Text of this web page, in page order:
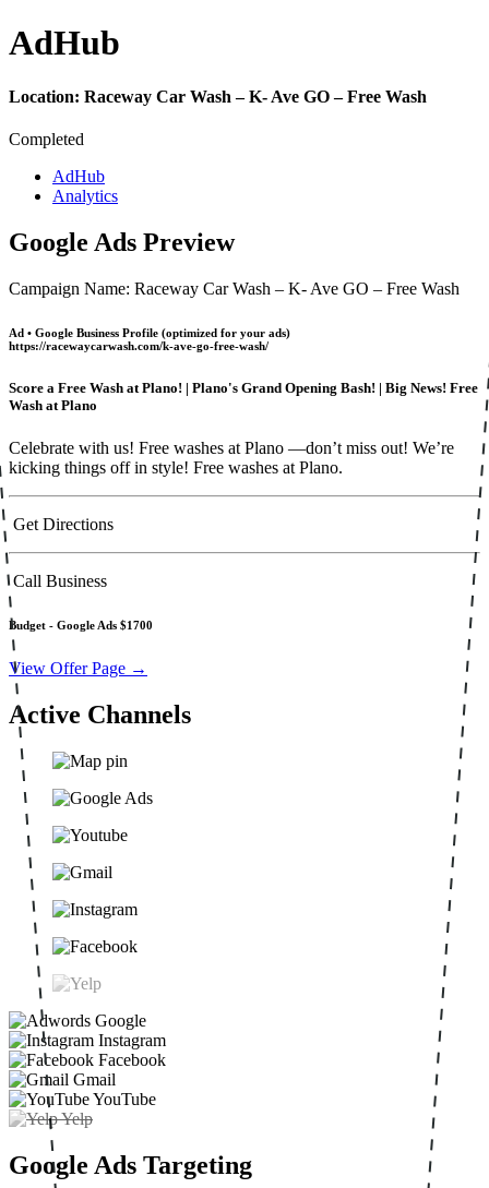
AdHub
Location: Raceway Car Wash – K- Ave GO – Free Wash
Completed
AdHub
Analytics
Google Ads Preview
Campaign Name: Raceway Car Wash – K- Ave GO – Free Wash
Ad • Google Business Profile (optimized for your ads)
https://racewaycarwash.com/k-ave-go-free-wash/
Score a Free Wash at Plano! | Plano's Grand Opening Bash! | Big News! Free
Wash at Plano
Celebrate with us! Free washes at Plano —don’t miss out! We’re
kicking things off in style! Free washes at Plano.
Get Directions
Call Business
Budget - Google Ads $1700
View Offer Page →
Active Channels
Google
Instagram
Facebook
Gmail
YouTube
Yelp
Google Ads Targeting